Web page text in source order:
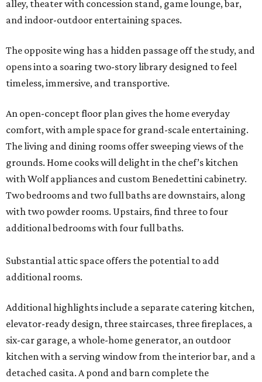
alley, theater with concession stand, game lounge, bar,
and indoor-outdoor entertaining spaces.
The opposite wing has a hidden passage off the study, and
opens into a soaring two-story library designed to feel
timeless, immersive, and transportive.
An open-concept floor plan gives the home everyday
comfort, with ample space for grand-scale entertaining.
The living and dining rooms offer sweeping views of the
grounds. Home cooks will delight in the chef’s kitchen
with Wolf appliances and custom Benedettini cabinetry.
Two bedrooms and two full baths are downstairs, along
with two powder rooms. Upstairs, find three to four
additional bedrooms with four full baths.
Substantial attic space offers the potential to add
additional rooms.
Additional highlights include a separate catering kitchen,
elevator-ready design, three staircases, three fireplaces, a
six-car garage, a whole-home generator, an outdoor
kitchen with a serving window from the interior bar, and a
detached casita. A pond and barn complete the